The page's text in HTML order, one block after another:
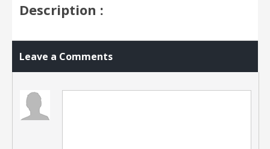
Description :
Leave a Comments